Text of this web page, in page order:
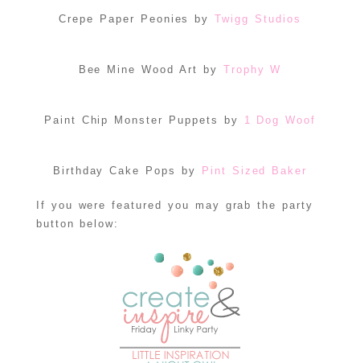
Crepe Paper Peonies byTwigg Studios
Bee Mine Wood Art by Trophy W
Paint Chip Monster Puppets by 1 Dog Woof
Birthday Cake Pops by Pint Sized Baker
If you were featured you may grab the party
button below: